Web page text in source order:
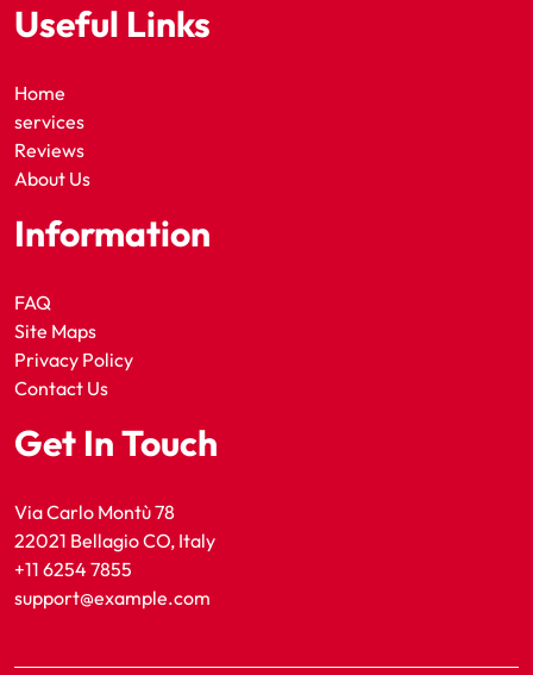
Useful Links
Home
services
Reviews
About Us
Information
FAQ
Site Maps
Privacy Policy
Contact Us
Get In Touch
Via Carlo Montù 78
22021 Bellagio CO, Italy
+11 6254 7855
support@example.com